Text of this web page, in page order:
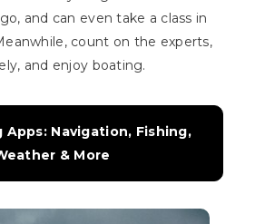
and can even take a class in
count on the experts,
and enjoy boating.
Apps: Navigation, Fishing,
& More